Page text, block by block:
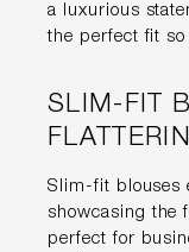
a luxurious
the perfect fit
SLIM-FIT
Slim-fit blouses
showcasing the
perfect for